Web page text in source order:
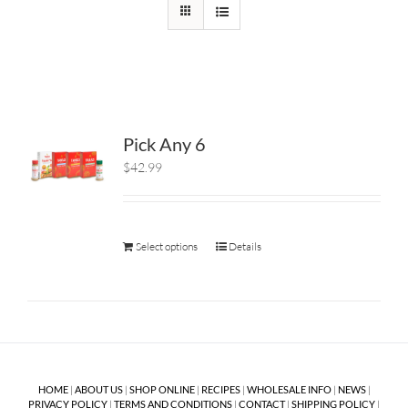
Pick Any 6
$42.99
Select options Details
HOME| ABOUT US| SHOP ONLINE| RECIPES| WHOLESALE INFO| NEWS|
PRIVACY POLICY | TERMS AND CONDITIONS | CONTACT| SHIPPING POLICY |